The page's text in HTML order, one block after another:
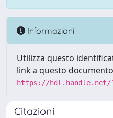
Informazioni
Utilizza questo
link a questo
https://hdl.handle.net/
Citazioni